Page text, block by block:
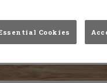
Cookies